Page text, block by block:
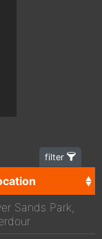
filter
Sands Park,